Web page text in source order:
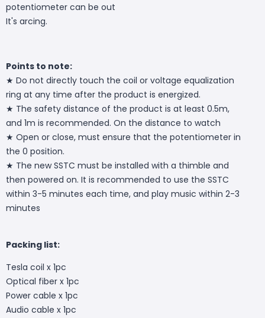
potentiometer can be out
It's arcing.
Points to note:
★ Do not directly touch the coil or voltage equalization
ring at any time after the product is energized.
★ The safety distance of the product is at least 0.5m,
and 1m is recommended. On the distance to watch
★ Open or close, must ensure that the potentiometer in
the 0 position.
★ The new SSTC must be installed with a thimble and
then powered on. It is recommended to use the SSTC
within 3-5 minutes each time, and play music within 2-3
minutes
Packing list:
Tesla coil x 1pc
Optical fiber x 1pc
Power cable x 1pc
Audio cable x 1pc